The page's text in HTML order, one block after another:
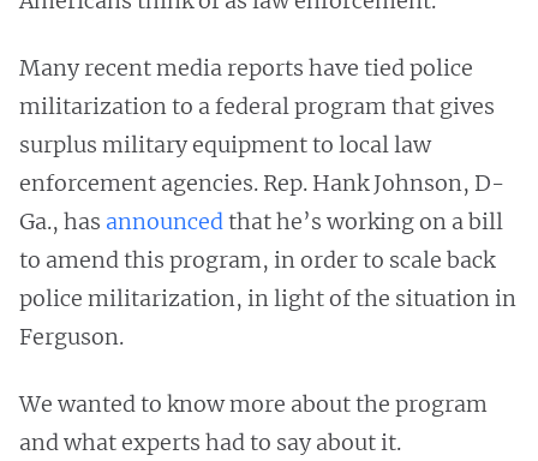
Many recent media reports have tied police
militarization to a federal program that gives
surplus military equipment to local law
enforcement agencies. Rep. Hank Johnson, D-
Ga., has announcedthat he’s working on a bill
to amend this program, in order to scale back
police militarization, in light of the situation in
Ferguson.
We wanted to know more about the program
and what experts had to say about it.